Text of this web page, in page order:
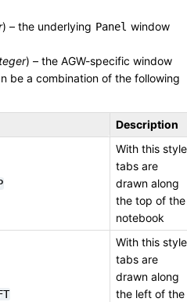
) – the underlying Panel window
) – the AGW-specific window
be a combination of the following
Description
With this
tabs are
drawn along
the top of the
notebook
With this
tabs are
drawn along
the left of the